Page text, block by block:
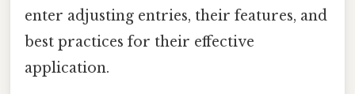
enter adjusting entries, their features, and
best practices for their effective
application.